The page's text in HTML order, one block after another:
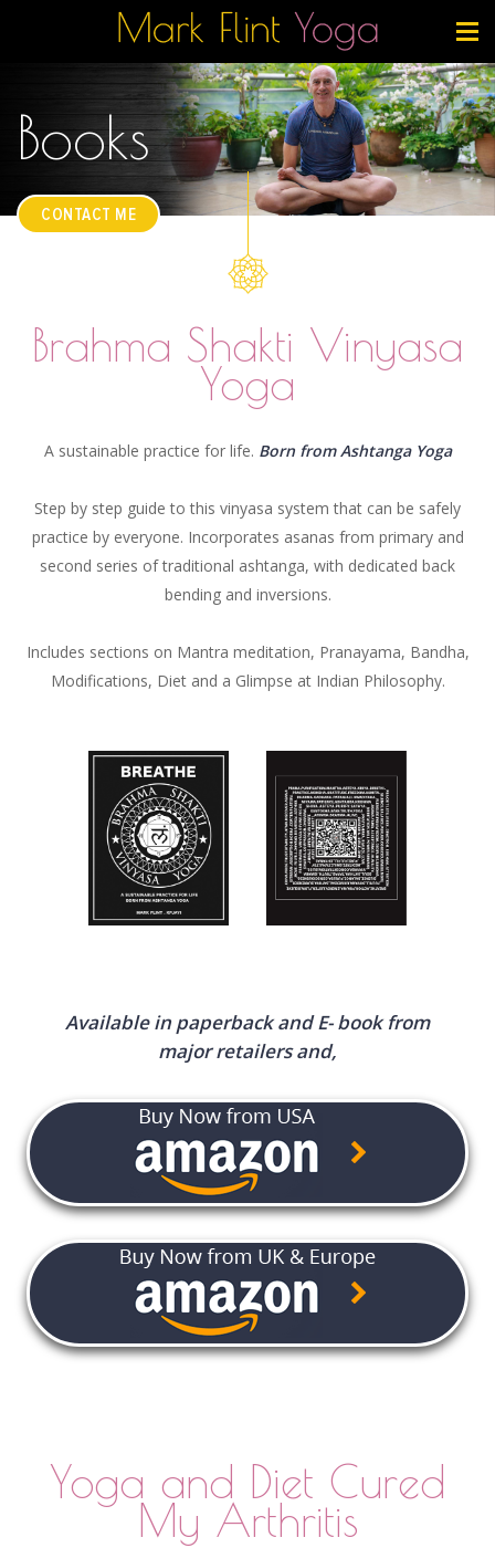
Books
CONTACT ME
Brahma Shakti Vinyasa
Yoga
A sustainable practice for life. Born from Ashtanga Yoga
Step by step guide to this vinyasa system that can be safely
practice by everyone. Incorporates asanas from primary and
second series of traditional ashtanga, with dedicated back
bending and inversions.
Includes sections on Mantra meditation, Pranayama, Bandha,
Modifications, Diet and a Glimpse at Indian Philosophy.
Available in paperback and E- book from
major retailers and,
Yoga and Diet Cured
My Arthritis